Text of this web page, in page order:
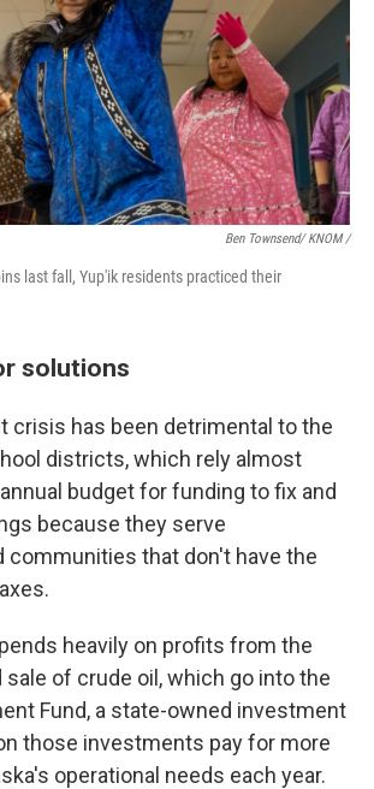
Ben Townsend/ KNOM /
last fall, Yup'ik residents practiced their
solutions
crisis has been detrimental to the
districts, which rely almost
budget for funding to fix and
because they serve
communities that don't have the
heavily on profits from the
sale of crude oil, which go into the
Fund, a state-owned investment
those investments pay for more
operational needs each year.